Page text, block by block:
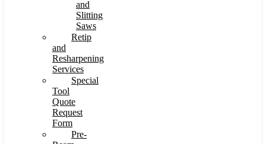
and
Slitting
Saws
Retip
and
Resharpening
Services
Special
Tool
Quote
Request
Form
Pre-